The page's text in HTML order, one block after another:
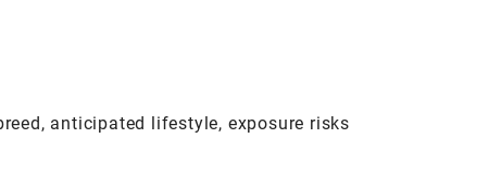
anticipated lifestyle, exposure risks